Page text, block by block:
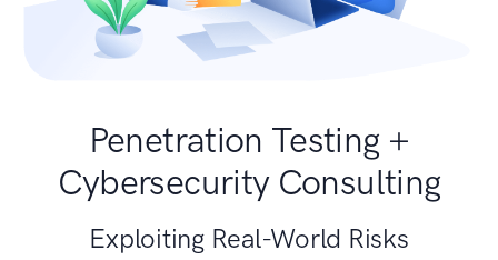
Penetration Testing +
Cybersecurity Consulting
Exploiting Real-World Risks